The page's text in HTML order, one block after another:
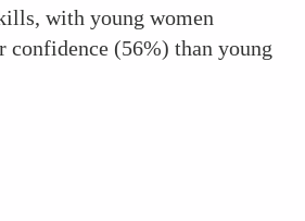
with young women
confidence (56%) than young